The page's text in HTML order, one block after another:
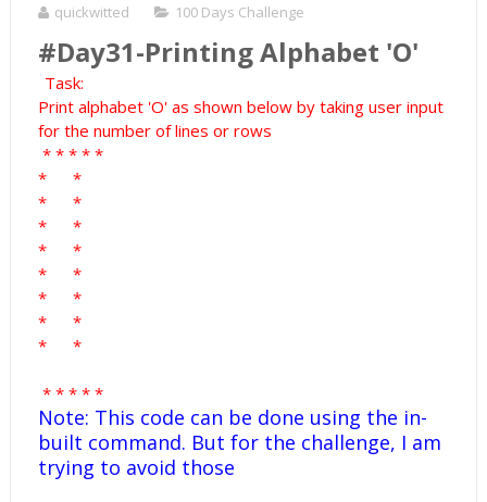
quickwitted 100 Days Challenge
#Day31-Printing Alphabet 'O'
Task:
Print alphabet 'O' as shown below by taking user input
for the number of lines or rows
* * * * *
*
*
*
*
*
*
*
*
*
*
*
*
*
*
*
*
* * * * *
Note: This code can be done using the in-
built command. But for the challenge, I am
trying to avoid those